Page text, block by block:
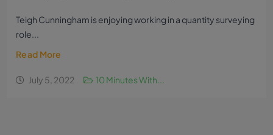
Teigh Cunningham is enjoying working in a quantity surveying
role...
Read More
July 5, 2022 10 Minutes With...